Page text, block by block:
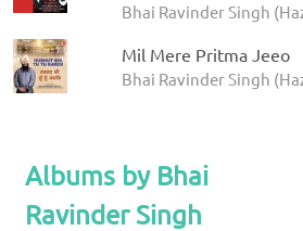
Bhai Ravinder Singh
Mil Mere Pritma Jeeo
Bhai Ravinder Singh
Albums by Bhai
Ravinder Singh